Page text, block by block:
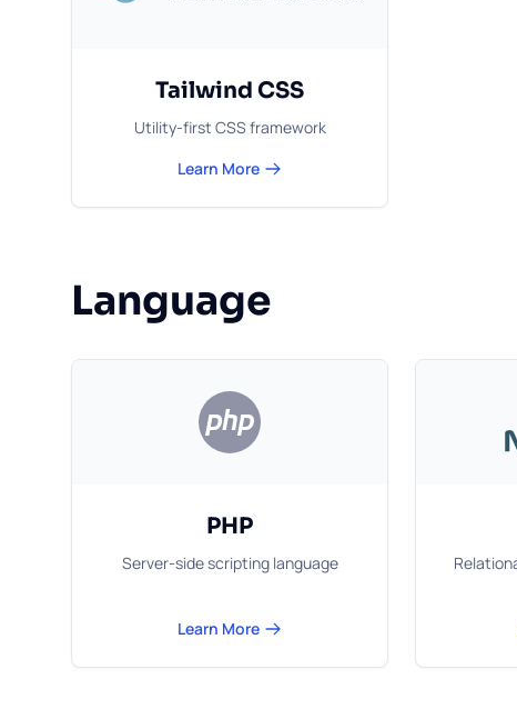
Tailwind CSS
Utility-first CSS framework
Learn More
Language
PHP
Server-side scripting language
Learn More